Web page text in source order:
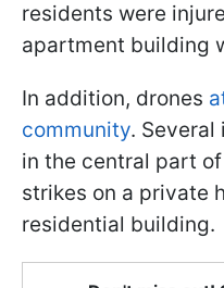
residents were
apartment building
In addition, drones
community.
in the central part
strikes on a private
residential building.